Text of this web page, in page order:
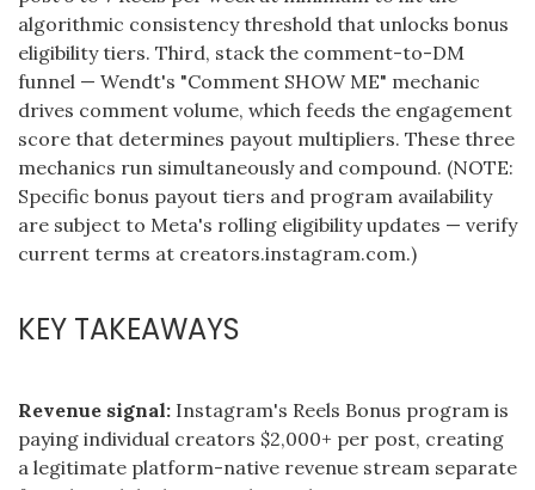
algorithmic consistency threshold that unlocks bonus
eligibility tiers. Third, stack the comment-to-DM
funnel — Wendt's "Comment SHOW ME" mechanic
drives comment volume, which feeds the engagement
score that determines payout multipliers. These three
mechanics run simultaneously and compound. (NOTE:
Specific bonus payout tiers and program availability
are subject to Meta's rolling eligibility updates — verify
current terms at creators.instagram.com.)
KEY TAKEAWAYS
Revenue signal: Instagram's Reels Bonus program is
paying individual creators $2,000+ per post, creating
a legitimate platform-native revenue stream separate